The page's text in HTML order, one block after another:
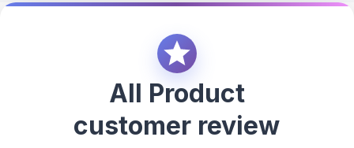
All Product
customer review